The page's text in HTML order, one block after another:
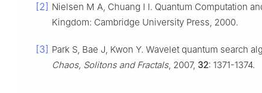
[2] Nielsen M A, Chuang I I. Quantum Computation
Kingdom: Cambridge University Press, 2000.
[3] Park S, Bae J, Kwon Y. Wavelet quantum search
Chaos, Solitons and Fractals, 2007, 32: 1371-1374.